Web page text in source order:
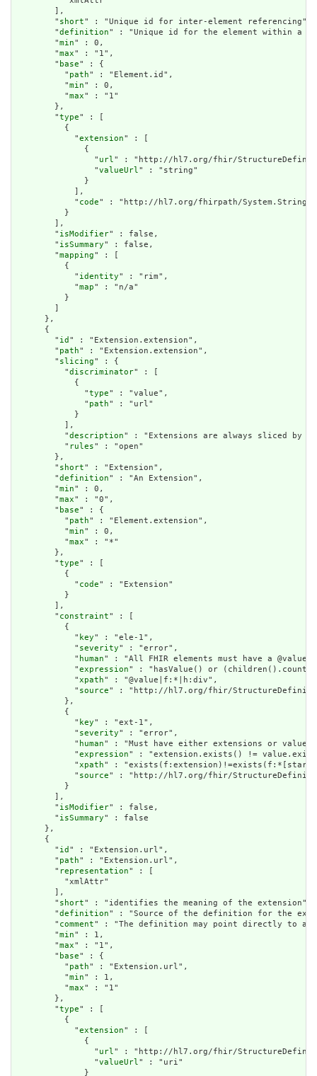
        ],
        "
short" : "Unique id for inter-element referencing",
        "
definition" : "Unique id for the element within a
        "
min" : 0,
        "
max" : "1",
        "
base" : {
          "
path" : "Element.id",
          "
min" : 0,
          "
max" : "1"
        },
        "
type" : [
          {
            "
extension" : [
              {
                "
url" : "http://hl7.org/fhir/
                "
valueUrl" : "string"
              }
            ],
            "
code" : "http://hl7.org/fhirpath/System.String"
          }
        ],
        "
isModifier" : false,
        "
isSummary" : false,
        "
mapping" : [
          {
            "
identity" : "rim",
            "
map" : "n/a"
          }
      },
      {
        "
id " : "Extension.extension",
        "
path" : "Extension.extension",
        "
slicing" : {
          "
discriminator" : [
            {
              "
type" : "value",
              "
path" : "url"
            }
          ],
          "
description" : "Extensions are always sliced by
          "
rules" : "open"
        },
        "
short" : "Extension",
        "
definition" : "An Extension",
        "
min" : 0,
        "
max" : "0",
        "
base" : {
          "
path" : "Element.extension",
          "
min" : 0,
          "
max" : "*"
        },
        "
type" : [
          {
            "
code" : "Extension"
          }
        ],
        "
constraint" : [
          {
            "
key" : "ele-1",
            "
severity" : "error",
            "
human" : "All FHIR elements must have a
            "
expression" : "hasValue() or
            "
xpath" : "@value|f:*|h:div",
            "
source" : "http://hl7.org/fhir/
          },
          {
            "
key" : "ext-1",
            "
severity" : "error",
            "
human" : "Must have either extensions or
            "
expression" : "extension.exists() !=
            "
xpath" :
            "
source" : "http://hl7.org/fhir/
          }
        ],
        "
isModifier" : false,
        "
isSummary" : false
      },
      {
        "
id " : "Extension.url",
        "
path" : "Extension.url",
        "
representation" : [
          "xmlAttr"
        ],
        "
short" : "identifies the meaning of the extension",
        "
definition" : "Source of the definition for the
        "
comment" : "The definition may point directly to a
        "
min" : 1,
        "
max" : "1",
        "
base" : {
          "
path" : "Extension.url",
          "
min" : 1,
          "
max" : "1"
        },
        "
type" : [
          {
            "
extension" : [
              {
                "
url" : "http://hl7.org/fhir/
                "
valueUrl" : "uri"
              }